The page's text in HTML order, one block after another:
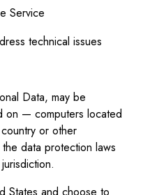
Service
technical issues
Data, may be
on — computers located
or other
data protection laws